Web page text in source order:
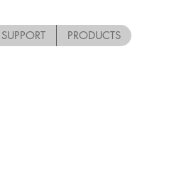
SUPPORT PRODUCTS